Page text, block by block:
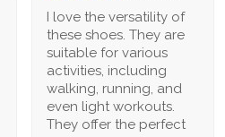
I love the versatility of
these shoes. They are
suitable for various
activities, including
walking, running, and
even light workouts.
They offer the perfect